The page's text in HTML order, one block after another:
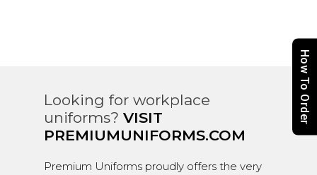
Looking for workplace
uniforms? VISIT
PREMIUMUNIFORMS.COM
Premium Uniforms proudly offers the very
How To Order